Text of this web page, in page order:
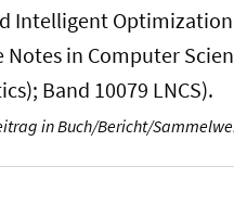
Intelligent
Notes in Computer
Band 10079 LNCS).
in Buch/Bericht/